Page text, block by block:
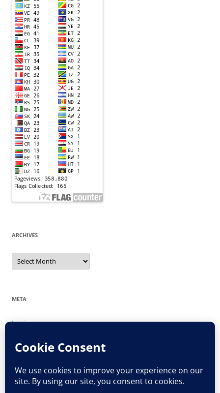
ARCHIVES
Archives
META
Log in
Comments feed